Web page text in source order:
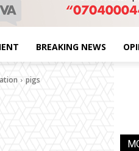
BREAKING NEWS
pigs